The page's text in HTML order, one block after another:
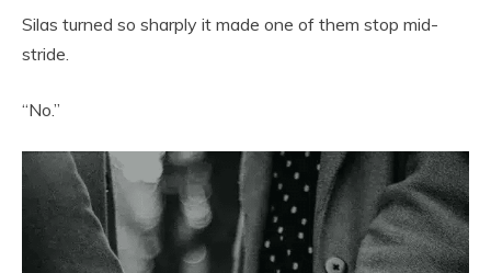
Silas turned so sharply it made one of them stop mid-
stride.
“No.”